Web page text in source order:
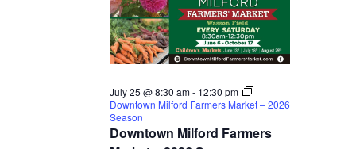
Downtown Milford Farmers
July 25 @ 8:30 am- 12:30 pm
Downtown Milford Farmers Market – 2026
Season